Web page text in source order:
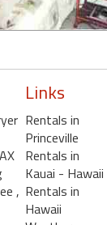
,
Links
Rentals in
Princeville
Rentals in
Kauai - Hawaii
Rentals in
Hawaii